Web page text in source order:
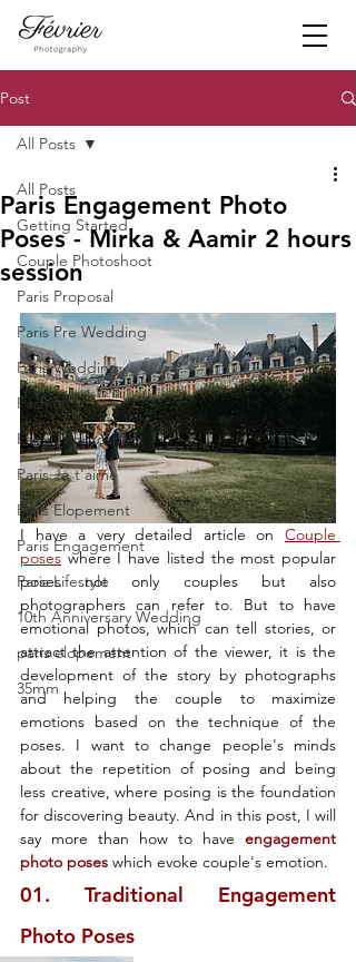
Post
All Posts
Getting Started
Couple Photoshoot
Paris Proposal
Paris Pre Wedding
Paris Wedding
Fashion
Family Photoshoot
Paris Je t'aime
Paris Elopement
Paris Engagement
Paris Lifestyle
10th Anniversary Wedding
paris elopement
35mm
All Posts
Paris Engagement Photo
Poses - Mirka & Aamir 2 hours
session
I have a very detailed article on Couple
poses where I have listed the most popular
poses not only couples but also
photographers can refer to. But to have
emotional photos, which can tell stories, or
attract the attention of the viewer, it is the
development of the story by photographs
and helping the couple to maximize
emotions based on the technique of the
poses. I want to change people's minds
about the repetition of posing and being
less creative, where posing is the foundation
for discovering beauty. And in this post, I will
say more than how to have engagement
photo poses which evoke couple's emotion.
01. Traditional Engagement
Photo Poses